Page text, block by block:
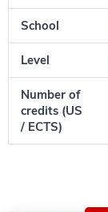
School
Level
Number of
credits (US
/ ECTS)